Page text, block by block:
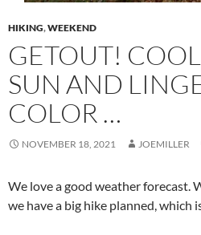
HIKING,WEEKEND
GETOUT!
SUN AND
COLOR …
NOVEMBER 18, 2021 JOEMILLER
We love a good weather forecast.
we have a big hike planned, which